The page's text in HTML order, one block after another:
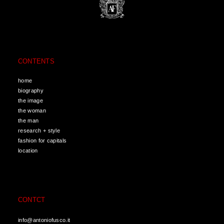
CONTENTS
home
biography
the image
the woman
the man
research + style
fashion for capitals
location
CONTCT
info@antoniofusco.it